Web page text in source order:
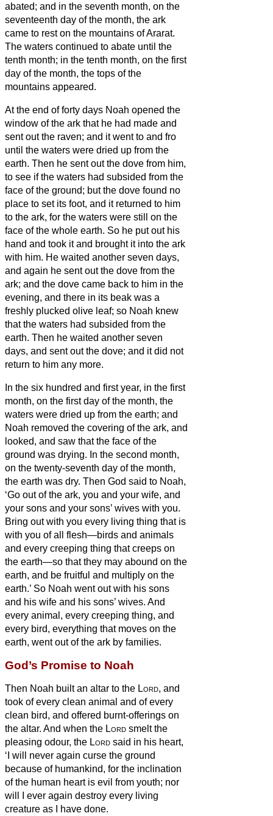
abated; and in the seventh month, on the
seventeenth day of the month, the ark
came to rest on the mountains of Ararat.
The waters continued to abate until the
tenth month; in the tenth month, on the first
day of the month, the tops of the
mountains appeared.
At the end of forty days Noah opened the
window of the ark that he had made and
sent out the raven; and it went to and fro
until the waters were dried up from the
earth. Then he sent out the dove from him,
to see if the waters had subsided from the
face of the ground; but the dove found no
place to set its foot, and it returned to him
to the ark, for the waters were still on the
face of the whole earth. So he put out his
hand and took it and brought it into the ark
with him. He waited another seven days,
and again he sent out the dove from the
ark; and the dove came back to him in the
evening, and there in its beak was a
freshly plucked olive leaf; so Noah knew
that the waters had subsided from the
earth. Then he waited another seven
days, and sent out the dove; and it did not
return to him any more.
In the six hundred and first year, in the first
month, on the first day of the month, the
waters were dried up from the earth; and
Noah removed the covering of the ark, and
looked, and saw that the face of the
ground was drying. In the second month,
on the twenty-seventh day of the month,
the earth was dry. Then God said to Noah,
‘Go out of the ark, you and your wife, and
your sons and your sons’ wives with you.
Bring out with you every living thing that is
with you of all flesh—birds and animals
and every creeping thing that creeps on
the earth—so that they may abound on the
earth, and be fruitful and multiply on the
earth.’ So Noah went out with his sons
and his wife and his sons’ wives. And
every animal, every creeping thing, and
every bird, everything that moves on the
earth, went out of the ark by families.
God’s Promise to Noah
Then Noah built an altar to the Lord, and
took of every clean animal and of every
clean bird, and offered burnt-offerings on
the altar. And when the Lord smelt the
pleasing odour, the Lord said in his heart,
‘I will never again curse the ground
because of humankind, for the inclination
of the human heart is evil from youth; nor
will I ever again destroy every living
creature as I have done.